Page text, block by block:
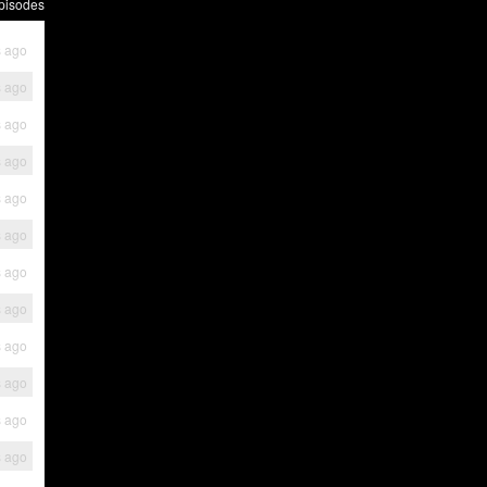
ago
ago
ago
ago
ago
ago
ago
ago
ago
ago
ago
ago